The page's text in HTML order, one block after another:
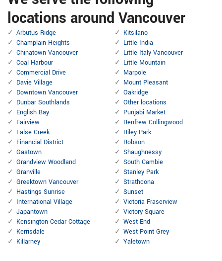
locations around Vancouver
Arbutus Ridge
Champlain Heights
Chinatown Vancouver
Coal Harbour
Commercial Drive
Davie Village
Downtown Vancouver
Dunbar Southlands
English Bay
Fairview
False Creek
Financial District
Gastown
Grandview Woodland
Granville
Greektown Vancouver
Hastings Sunrise
International Village
Japantown
Kensington Cedar Cottage
Kerrisdale
Killarney
Kitsilano
Little India
Little Italy Vancouver
Little Mountain
Marpole
Mount Pleasant
Oakridge
Other locations
Punjabi Market
Renfrew Collingwood
Riley Park
Robson
Shaughnessy
South Cambie
Stanley Park
Strathcona
Sunset
Victoria Fraserview
Victory Square
West End
West Point Grey
Yaletown